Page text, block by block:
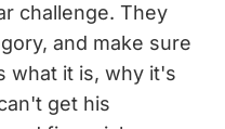
challenge. They
and make sure
what it is, why it's
get his